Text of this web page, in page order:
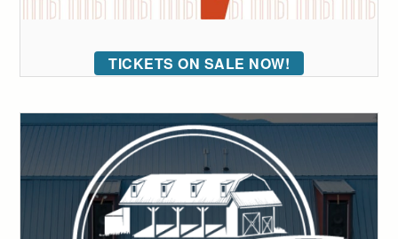
TICKETS ON SALE NOW!